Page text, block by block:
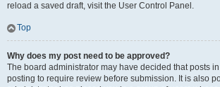
reload a saved draft, visit the User Control Panel.
Top
Why does my post need to be approved?
The board administrator may have decided that posts
posting to require review before submission. It is also